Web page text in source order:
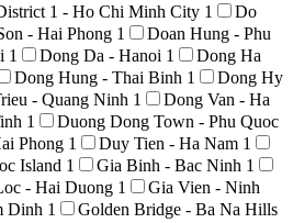
1 - Ho Chi Minh City 1
Do
- Hai Phong 1
Doan Hung - Phu
1 Dong Da - Hanoi 1
Dong Ha
Dong Hung - Thai Binh 1
Dong Hy
- Quang Ninh 1
Dong Van - Ha
1
Duong Dong Town - Phu Quoc
Phong 1 Duy Tien - Ha Nam 1
Island 1 Gia Binh - Bac Ninh 1
- Hai Duong 1
Gia Vien - Ninh
Dinh 1
Golden Bridge - Ba Na Hills